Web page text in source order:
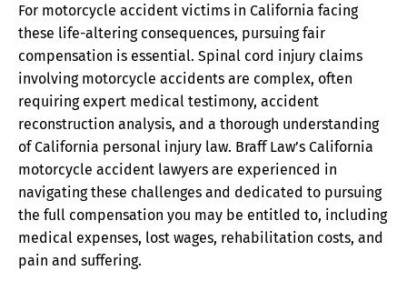
For motorcycle accident victims in California facing
these life-altering consequences, pursuing fair
compensation is essential. Spinal cord injury claims
involving motorcycle accidents are complex, often
requiring expert medical testimony, accident
reconstruction analysis, and a thorough understanding
of California personal injury law. Braff Law’s California
motorcycle accident lawyers are experienced in
navigating these challenges and dedicated to pursuing
the full compensation you may be entitled to, including
medical expenses, lost wages, rehabilitation costs, and
pain and suffering.